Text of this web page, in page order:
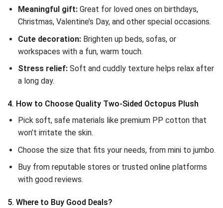
Meaningful gift:Great for loved ones on birthdays,
Christmas, Valentine’s Day, and other special occasions.
Cute decoration:Brighten up beds, sofas, or
workspaces with a fun, warm touch.
Stress relief:Soft and cuddly texture helps relax after
a long day.
4. How to Choose Quality Two-Sided Octopus Plush
Pick soft, safe materials like premium PP cotton that
won’t irritate the skin.
Choose the size that fits your needs, from mini to jumbo.
Buy from reputable stores or trusted online platforms
with good reviews.
5. Where to Buy Good Deals?